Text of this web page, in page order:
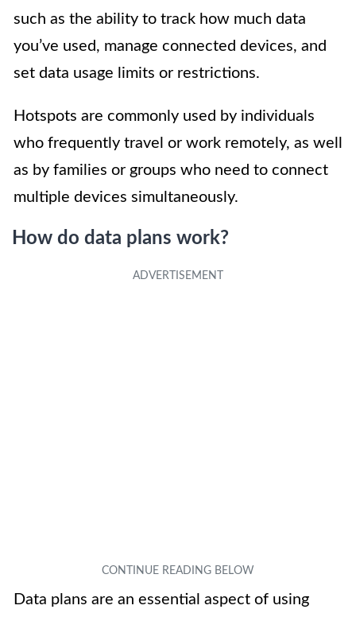
such as the ability to track how much data
you’ve used, manage connected devices, and
set data usage limits or restrictions.
Hotspots are commonly used by individuals
who frequently travel or work remotely, as well
as by families or groups who need to connect
multiple devices simultaneously.
How do data plans work?
Data plans are an essential aspect of using